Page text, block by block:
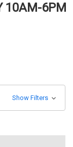
10AM-6PM
Show Filters